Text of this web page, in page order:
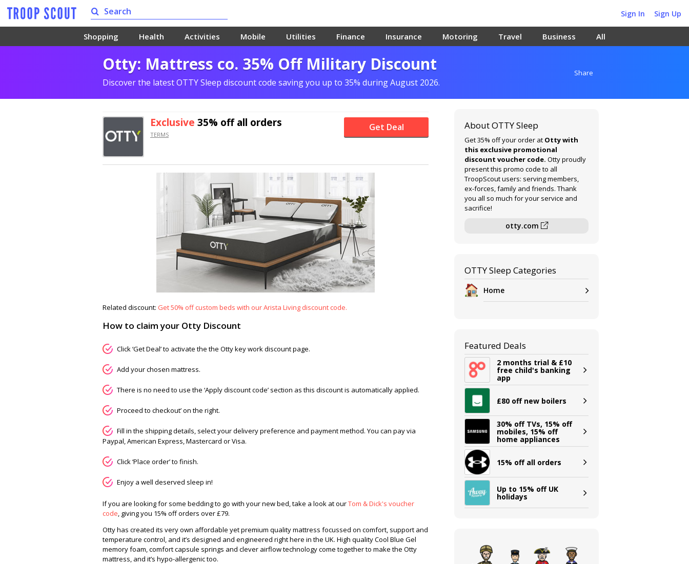
Sign In Sign Up
Shopping Health Activities Mobile Utilities Finance Insurance Motoring Travel Business All
Otty: Mattress co. 35% Off Military Discount
Discover the latest OTTY Sleep discount code saving you up to 35% during August 2026.
Share
Exclusive 35% offall orders
TERMS
Get Deal
Related discount: Get 50% off custom beds with our Arista Living discount code.
How to claim your Otty Discount
Click ‘Get Deal’ to activate the the Otty key work discount page.
Add your chosen mattress.
There is no need to use the ‘Apply discount code’ section as this discount is automatically applied.
Proceed to checkout’ on the right.
Fill in the shipping details, select your delivery preference and payment method. You can pay via
Paypal, American Express, Mastercard or Visa.
Click ‘Place order’ to finish.
Enjoy a well deserved sleep in!
If you are looking for some bedding to go with your new bed, take a look at ourTom & Dick's voucher
code, giving you 15% off orders over £79.
Otty has created its very own affordable yet premium quality mattress focussed on comfort, support and
temperature control, and it’s designed and engineered right here in the UK. High quality Cool Blue Gel
memory foam, comfort capsule springs and clever airflow technology come together to make the Otty
mattress, and it’s hypo-allergenic too.
About OTTY Sleep
Get 35% off your order at Otty with
this exclusive promotional
discount voucher code.Otty proudly
present this promo code to all
TroopScout users: serving members,
ex-forces, family and friends. Thank
you all so much for your service and
sacrifice!
otty.com
OTTY Sleep Categories
Home
Featured Deals
2 months trial & £10
free child's banking
app
£80 off new boilers
30% off TVs, 15% off
mobiles, 15% off
home appliances
15% off all orders
Up to 15% off UK
holidays